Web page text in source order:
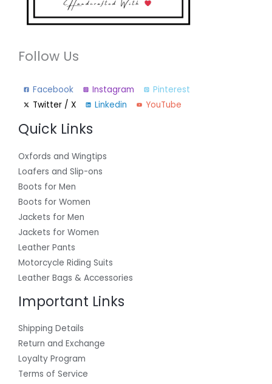
Follow Us
Facebook Instagram
Pinterest
Twitter / X
Linkedin YouTube
Quick Links
Oxfords and Wingtips
Loafers and Slip-ons
Boots for Men
Boots for Women
Jackets for Men
Jackets for Women
Leather Pants
Motorcycle Riding Suits
Leather Bags & Accessories
Important Links
Shipping Details
Return and Exchange
Loyalty Program
Terms of Service